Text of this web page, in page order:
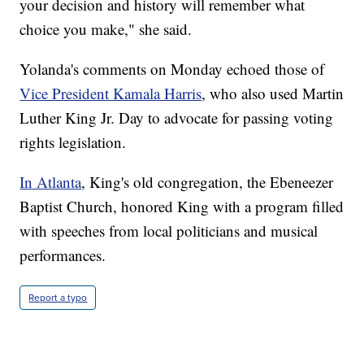
your decision and history will remember what
choice you make," she said.
Yolanda's comments on Monday echoed those of
Vice President Kamala Harris, who also used Martin
Luther King Jr. Day to advocate for passing voting
rights legislation.
In Atlanta, King's old congregation, the Ebeneezer
Baptist Church, honored King with a program filled
with speeches from local politicians and musical
performances.
Report a typo